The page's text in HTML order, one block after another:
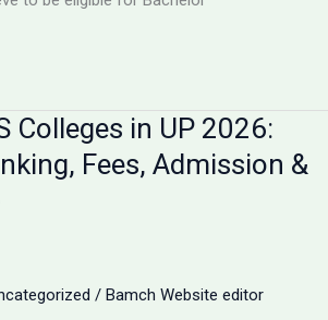
Colleges in UP 2026:
Fees, Admission &
/ Bamch Website editor